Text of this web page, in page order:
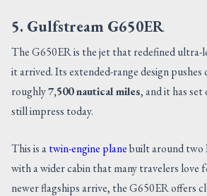
5. Gulfstream G650ER
The G650ER is the jet that redefined ultra-
it arrived. Its extended-range design pushes
roughly7,500 nautical miles, and it has
still impress today.
This is atwin-engine planebuilt around two
with a wider cabin that many travelers love
newer flagships arrive, the G650ER offers